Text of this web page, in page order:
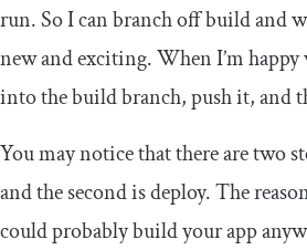
run. So I can branch offbuildand
new and exciting. When I’m
into thebuildbranch, push it, and
You may notice that there are two
and the second is deploy. The
could probably build your app